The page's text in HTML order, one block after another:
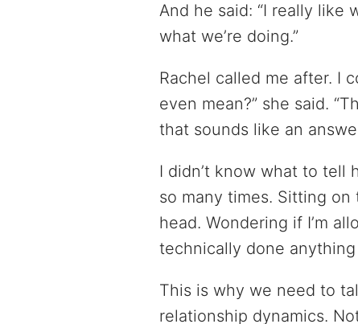
And he said: “I really like
what we’re doing.”
Rachel called me after. I
even mean?” she said.
that sounds like an
I didn’t know what to tell
so many times. Sitting
head. Wondering if I’m
technically done
This is why we need to
relationship dynamics.